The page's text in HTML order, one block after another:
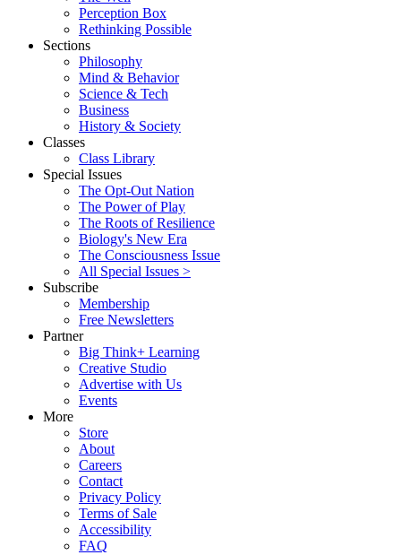
Perception Box
Rethinking Possible
Sections
Philosophy
Mind & Behavior
Science & Tech
Business
History & Society
Classes
Class Library
Special Issues
The Opt-Out Nation
The Power of Play
The Roots of Resilience
Biology's New Era
The Consciousness Issue
All Special Issues >
Subscribe
Membership
Free Newsletters
Partner
Big Think+ Learning
Creative Studio
Advertise with Us
Events
More
Store
About
Careers
Contact
Privacy Policy
Terms of Sale
Accessibility
FAQ